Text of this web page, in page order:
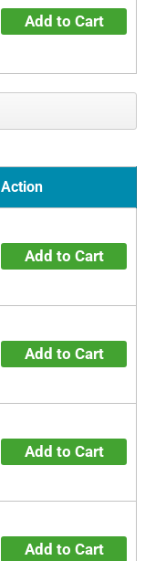
Add to Cart
Action
Add to Cart
Add to Cart
Add to Cart
Add to Cart